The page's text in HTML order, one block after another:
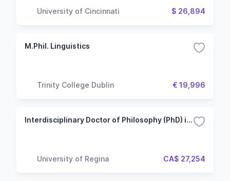
University of Cincinnati $ 26,894
M.Phil. Linguistics
Trinity College Dublin € 19,996
Interdisciplinary Doctor of Philosophy (PhD) in Media and Artistic Research
University of Regina CA$ 27,254